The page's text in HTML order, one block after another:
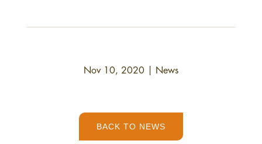
Nov 10, 2020| News
BACK TO NEWS